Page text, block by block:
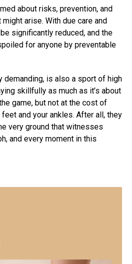
about risks, prevention, and
arise. With due care and
significantly reduced, and the
for anyone by preventable
demanding, is also a sport of high
skillfully as much as it’s about
game, but not at the cost of
and your ankles. After all, they
very ground that witnesses
and every moment in this